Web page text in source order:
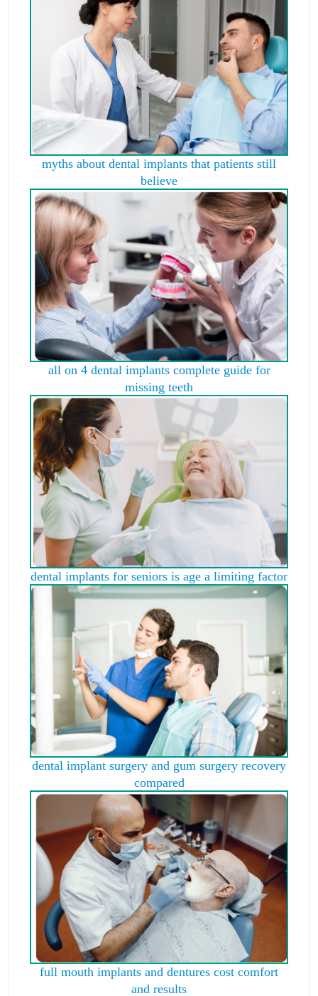
myths about dental implants that patients still
believe
all on 4 dental implants complete guide for
missing teeth
dental implants for seniors is age a limiting factor
dental implant surgery and gum surgery recovery
compared
full mouth implants and dentures cost comfort
and results